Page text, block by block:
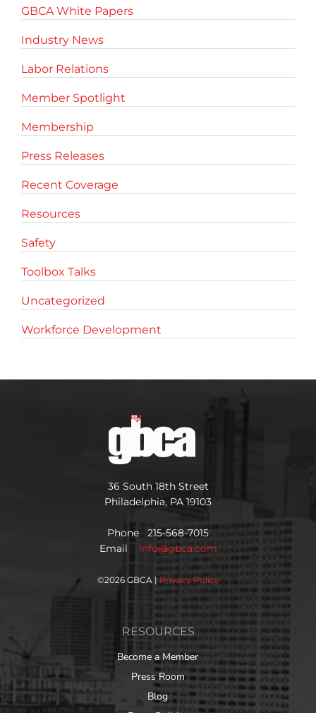
GBCA White Papers
Industry News
Labor Relations
Member Spotlight
Membership
Press Releases
Recent Coverage
Resources
Safety
Toolbox Talks
Uncategorized
Workforce Development
36 South 18th Street
Philadelphia, PA 19103
Phone 215-568-7015
Email info@gbca.com
©2026 GBCA | Privacy Policy
RESOURCES
Become a Member
Press Room
Blog